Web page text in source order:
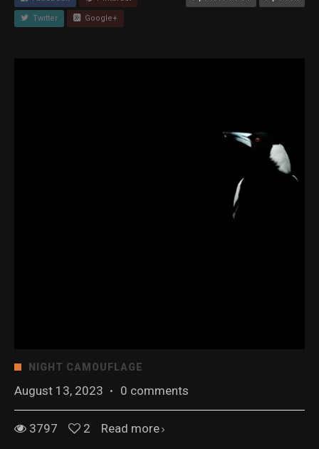
Twitter Google+
NIGHT CAMOUFLAGE
August 13, 2023 · 0 comments
3797 2 Read more